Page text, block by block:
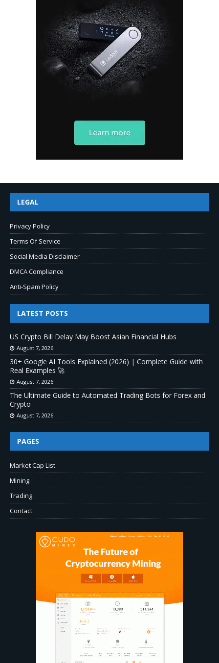
LEGAL
Privacy Policy
Terms Of Service
Social Media Disclaimer
DMCA Compliance
Anti-Spam Policy
LATEST POSTS
US Crypto Bill Delay May Boost Asian Financial Hubs
August 7, 2026
30+ Google AI Tools Explained (2026) | Complete Guide with
Real Examples 🚀
August 7, 2026
The Ultimate Guide to Automated Trading Bots for Forex and
Crypto
August 7, 2026
PAGES
Market Cap List
Mining
Trading
Contact